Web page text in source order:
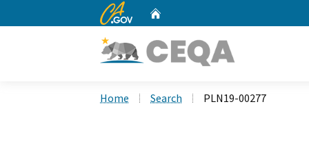
CA.gov
Home Search PLN19-00277